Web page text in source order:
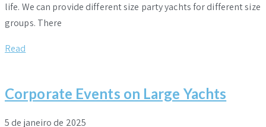
life. We can provide different size party yachts for different size
groups. There
Read
Corporate Events on Large Yachts
5 de janeiro de 2025